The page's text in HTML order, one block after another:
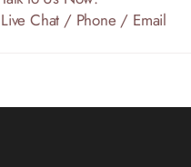
Live Chat / Phone / Email